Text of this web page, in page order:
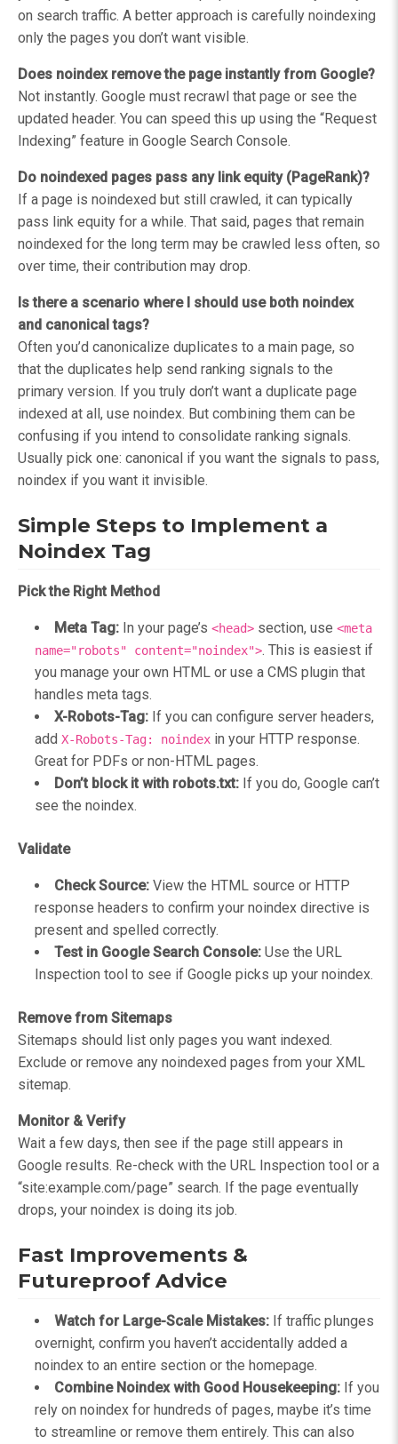
on search traffic. A better approach is carefully noindexing
only the pages you don’t want visible.
Does noindex remove the page instantly from Google?
Not instantly. Google must recrawl that page or see the
updated header. You can speed this up using the “Request
Indexing” feature in Google Search Console.
Do noindexed pages pass any link equity (PageRank)?
If a page is noindexed but still crawled, it can typically
pass link equity for a while. That said, pages that remain
noindexed for the long term may be crawled less often, so
over time, their contribution may drop.
Is there a scenario where I should use both noindex
and canonical tags?
Often you’d canonicalize duplicates to a main page, so
that the duplicates help send ranking signals to the
primary version. If you truly don’t want a duplicate page
indexed at all, use noindex. But combining them can be
confusing if you intend to consolidate ranking signals.
Usually pick one: canonical if you want the signals to pass,
noindex if you want it invisible.
Simple Steps to Implement a
Noindex Tag
Pick the Right Method
Meta Tag: In your page’s<head> section, use<meta
name="robots" content="noindex">. This is easiest if
you manage your own HTML or use a CMS plugin that
handles meta tags.
X-Robots-Tag: If you can configure server headers,
addX-Robots-Tag: noindex in your HTTP response.
Great for PDFs or non-HTML pages.
Don’t block it with robots.txt: If you do, Google can’t
see the noindex.
Validate
Check Source: View the HTML source or HTTP
response headers to confirm your noindex directive is
present and spelled correctly.
Test in Google Search Console: Use the URL
Inspection tool to see if Google picks up your noindex.
Remove from Sitemaps
Sitemaps should list only pages you want indexed.
Exclude or remove any noindexed pages from your XML
sitemap.
Monitor & Verify
Wait a few days, then see if the page still appears in
Google results. Re-check with the URL Inspection tool or a
“site:example.com/page” search. If the page eventually
drops, your noindex is doing its job.
Fast Improvements &
Futureproof Advice
Watch for Large-Scale Mistakes: If traffic plunges
overnight, confirm you haven’t accidentally added a
noindex to an entire section or the homepage.
Combine Noindex with Good Housekeeping: If you
rely on noindex for hundreds of pages, maybe it’s time
to streamline or remove them entirely. This can also